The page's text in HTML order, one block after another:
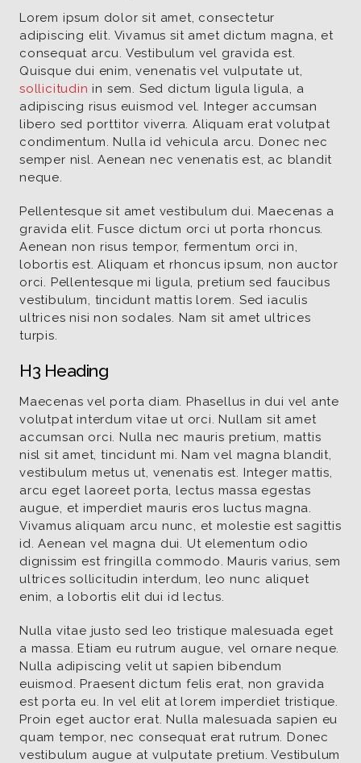
Lorem ipsum dolor sit amet, consectetur
adipiscing elit. Vivamus sit amet dictum magna, et
consequat arcu. Vestibulum vel gravida est.
Quisque dui enim, venenatis vel vulputate ut,
sollicitudin in sem. Sed dictum ligula ligula, a
adipiscing risus euismod vel. Integer accumsan
libero sed porttitor viverra. Aliquam erat volutpat
condimentum. Nulla id vehicula arcu. Donec nec
semper nisl. Aenean nec venenatis est, ac blandit
neque.
Pellentesque sit amet vestibulum dui. Maecenas a
gravida elit. Fusce dictum orci ut porta rhoncus.
Aenean non risus tempor, fermentum orci in,
lobortis est. Aliquam et rhoncus ipsum, non auctor
orci. Pellentesque mi ligula, pretium sed faucibus
vestibulum, tincidunt mattis lorem. Sed iaculis
ultrices nisi non sodales. Nam sit amet ultrices
turpis.
H3 Heading
Maecenas vel porta diam. Phasellus in dui vel ante
volutpat interdum vitae ut orci. Nullam sit amet
accumsan orci. Nulla nec mauris pretium, mattis
nisl sit amet, tincidunt mi. Nam vel magna blandit,
vestibulum metus ut, venenatis est. Integer mattis,
arcu eget laoreet porta, lectus massa egestas
augue, et imperdiet mauris eros luctus magna.
Vivamus aliquam arcu nunc, et molestie est sagittis
id. Aenean vel magna dui. Ut elementum odio
dignissim est fringilla commodo. Mauris varius, sem
ultrices sollicitudin interdum, leo nunc aliquet
enim, a lobortis elit dui id lectus.
Nulla vitae justo sed leo tristique malesuada eget
a massa. Etiam eu rutrum augue, vel ornare neque.
Nulla adipiscing velit ut sapien bibendum
euismod. Praesent dictum felis erat, non gravida
est porta eu. In vel elit at lorem imperdiet tristique.
Proin eget auctor erat. Nulla malesuada sapien eu
quam tempor, nec consequat erat rutrum. Donec
vestibulum augue at vulputate pretium. Vestibulum